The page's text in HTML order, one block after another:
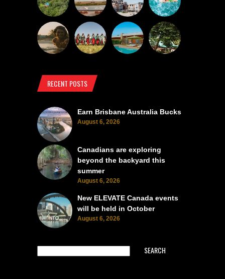
RECENT POSTS
Earn Brisbane Australia Bucks
August 6, 2026
Canadians are exploring
beyond the backyard this
summer
August 6, 2026
New ELEVATE Canada events
will be held in October
August 6, 2026
SEARCH